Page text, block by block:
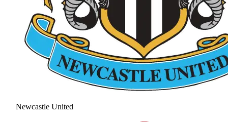
Newcastle United